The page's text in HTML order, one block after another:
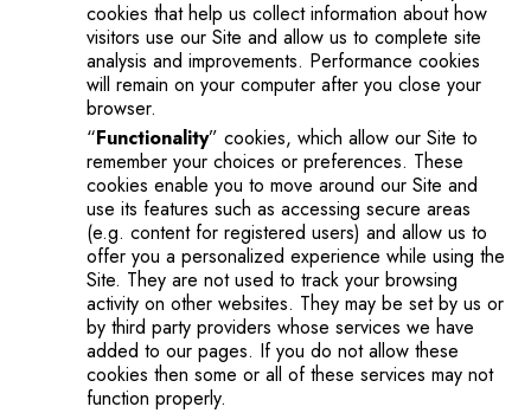
cookies that help us collect information about how
visitors use our Site and allow us to complete site
analysis and improvements. Performance cookies
will remain on your computer after you close your
browser.
“Functionality” cookies, which allow our Site to
remember your choices or preferences. These
cookies enable you to move around our Site and
use its features such as accessing secure areas
(e.g. content for registered users) and allow us to
offer you a personalized experience while using the
Site. They are not used to track your browsing
activity on other websites. They may be set by us or
by third party providers whose services we have
added to our pages. If you do not allow these
cookies then some or all of these services may not
function properly.